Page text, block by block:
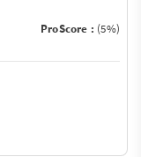
ProScore : (5%)